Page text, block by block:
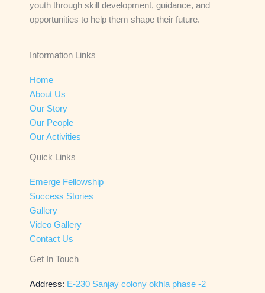
youth through skill development, guidance, and
opportunities to help them shape their future.
Information Links
Home
About Us
Our Story
Our People
Our Activities
Quick Links
Emerge Fellowship
Success Stories
Gallery
Video Gallery
Contact Us
Get In Touch
Address: E-230 Sanjay colony okhla phase -2